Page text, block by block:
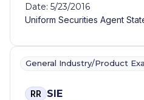
Date: 5/23/2016
Uniform Securities Agent
General Industry/Product
RR SIE